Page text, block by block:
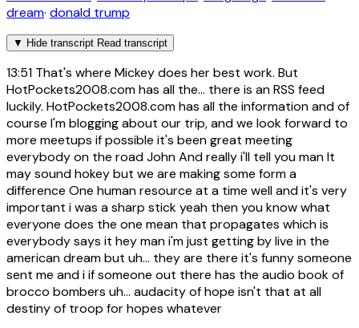
dream· donald trump
▼ Hide transcript Read transcript
13:51 That's where Mickey does her best work. But
HotPockets2008.com has all the... there is an RSS feed
luckily. HotPockets2008.com has all the information and of
course I'm blogging about our trip, and we look forward to
more meetups if possible it's been great meeting
everybody on the road John And really i'll tell you man It
may sound hokey but we are making some form a
difference One human resource at a time well and it's very
important i was a sharp stick yeah then you know what
everyone does the one mean that propagates which is
everybody says it hey man i'm just getting by live in the
american dream but uh... they are there it's funny someone
sent me and i if someone out there has the audio book of
brocco bombers uh... audacity of hope isn't that at all
destiny of troop for hopes whatever